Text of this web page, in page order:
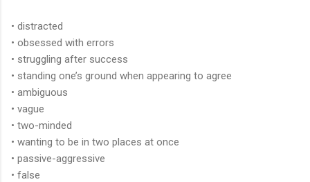
• distracted
• obsessed with errors
• struggling after success
• standing one’s ground when appearing to agree
• ambiguous
• vague
• two-minded
• wanting to be in two places at once
• passive-aggressive
• false